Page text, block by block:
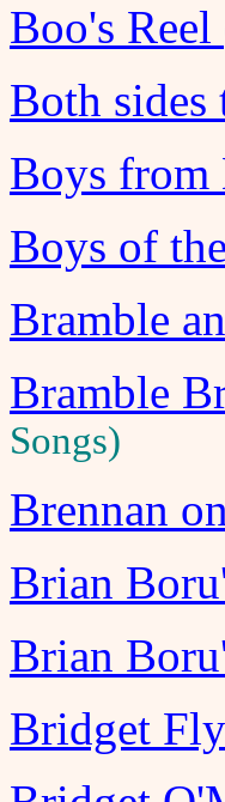
Boo's
Both sides
Boys from
Boys of
Bramble
Bramble
Songs)
Brennan
Brian
Brian
Bridget